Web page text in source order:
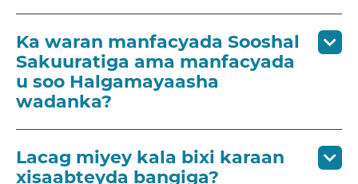
Ka waran manfacyada Sooshal
Sakuuratiga ama manfacyada
u soo Halgamayaasha
wadanka?
Lacag miyey kala bixi karaan
xisaabteyda bangiga?